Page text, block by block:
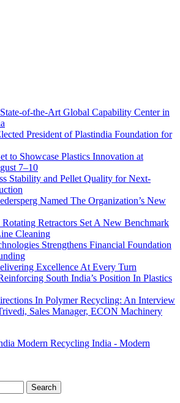
of-the-Art Global Capability Center in
President of Plastindia Foundation for
to Showcase Plastics Innovation at
7–10
Stability and Pellet Quality for Next-
Named The Organization’s New
Retractors Set A New Benchmark
Cleaning
Strengthens Financial Foundation
Excellence At Every Turn
South India’s Position In Plastics
In Polymer Recycling: An Interview
Sales Manager, ECON Machinery
Modern Recycling India - Modern